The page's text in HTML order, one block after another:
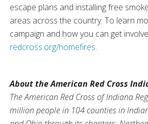
escape plans and installing free
areas across the country. To learn
campaign and how you can get
redcross.org/homefires.
About the American Red Cross
The American Red Cross of Indiana
million people in 104 counties in